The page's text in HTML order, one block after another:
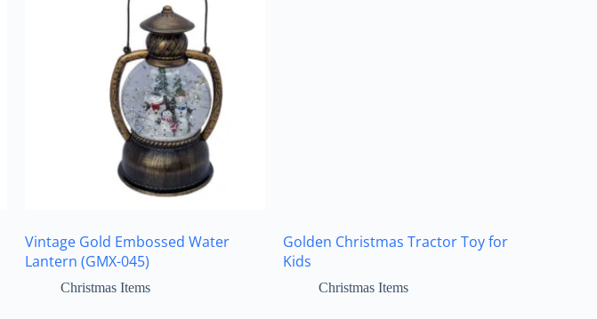
Vintage Gold Embossed Water
Lantern (GMX-045)
Christmas Items
Golden Christmas Tractor Toy for
Kids
Christmas Items